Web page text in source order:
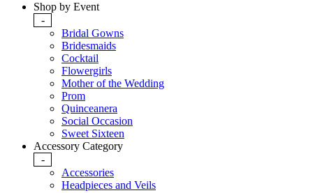
Shop by Event
-
Bridal Gowns
Bridesmaids
Cocktail
Flowergirls
Mother of the Wedding
Prom
Quinceanera
Social Occasion
Sweet Sixteen
Accessory Category
-
Accessories
Headpieces and Veils